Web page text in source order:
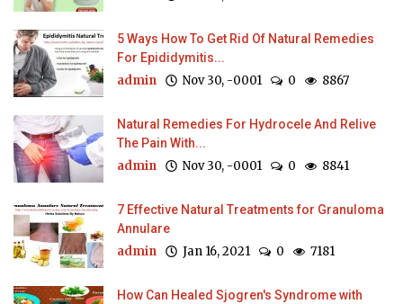
5 Ways How To Get Rid Of Natural Remedies
For Epididymitis...
admin Nov 30, -0001 0 8867
Natural Remedies For Hydrocele And Relive
The Pain With...
admin Nov 30, -0001 0 8841
7 Effective Natural Treatments for Granuloma
Annulare
admin Jan 16, 2021 0 7181
How Can Healed Sjogren's Syndrome with